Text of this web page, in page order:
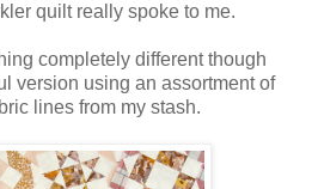
quilt really spoke to me.
completely different though
version using an assortment of
lines from my stash.